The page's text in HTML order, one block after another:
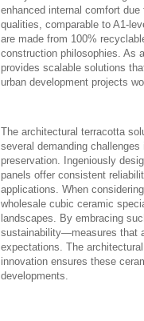
enhanced internal comfort
qualities, comparable to A1-
are made from 100%
construction philosophies. As
provides scalable solutions
urban development projects
The architectural terracotta
several demanding
preservation. Ingeniously
panels offer consistent
applications. When
wholesale cubic ceramic
landscapes. By embracing
sustainability—measures that
expectations. The
innovation ensures these
developments.